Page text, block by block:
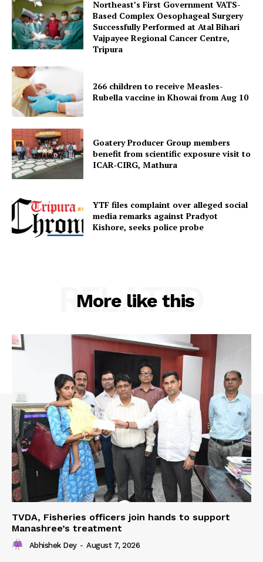
Menu
Home
Contact us
Northeast’s First Government VATS-
Based Complex Oesophageal Surgery
Successfully Performed at Atal Bihari
Vajpayee Regional Cancer Centre,
Tripura
266 children to receive Measles-
Rubella vaccine in Khowai from Aug 10
Goatery Producer Group members
benefit from scientific exposure visit to
ICAR‑CIRG, Mathura
YTF files complaint over alleged social
media remarks against Pradyot
Kishore, seeks police probe
More like this
RELATED
TVDA, Fisheries officers join hands to support
Manashree’s treatment
Abhishek Dey - August 7, 2026